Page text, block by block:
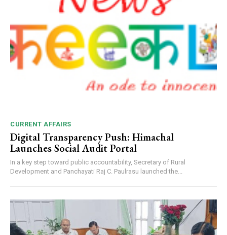
CURRENT AFFAIRS
Digital Transparency Push: Himachal
Launches Social Audit Portal
In a key step toward public accountability, Secretary of Rural
Development and Panchayati Raj C. Paulrasu launched the...